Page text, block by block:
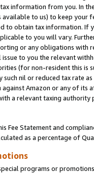
information from you. In
to us) to keep your
to obtain tax information. If
to you will vary.
or any obligations
to you the relevant
(for non-resident this is
nil or reduced tax rate
Amazon or any of its
a relevant taxing
Fee Statement and
as a percentage of
programs or